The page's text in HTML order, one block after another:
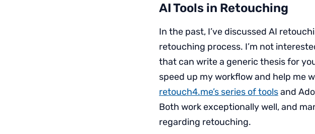
AI Tools in Retouching
In the past, I’ve discussed AI
retouching process. I’m not
that can write a generic thesis for
speed up my workflow and help me
retouch4.me’s series of toolsand
Both work exceptionally well, and
regarding retouching.